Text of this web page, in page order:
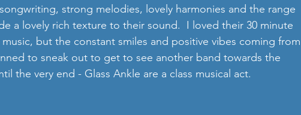
strong melodies, lovely harmonies and the range
a lovely rich texture to their sound.  I loved their 30 minute
but the constant smiles and positive vibes coming from
to sneak out to get to see another band towards the
the very end - Glass Ankle are a class musical act.